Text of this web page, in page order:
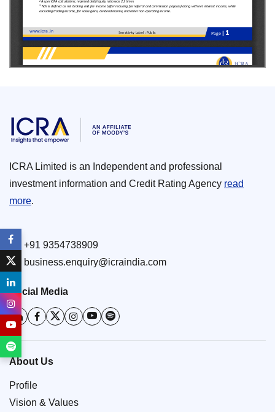
ICRA Limited is an Independent and professional
investment information and Credit Rating Agency read
more.
+91 9354738909
business.enquiry@icraindia.com
Social Media
About Us
Profile
Vision & Values